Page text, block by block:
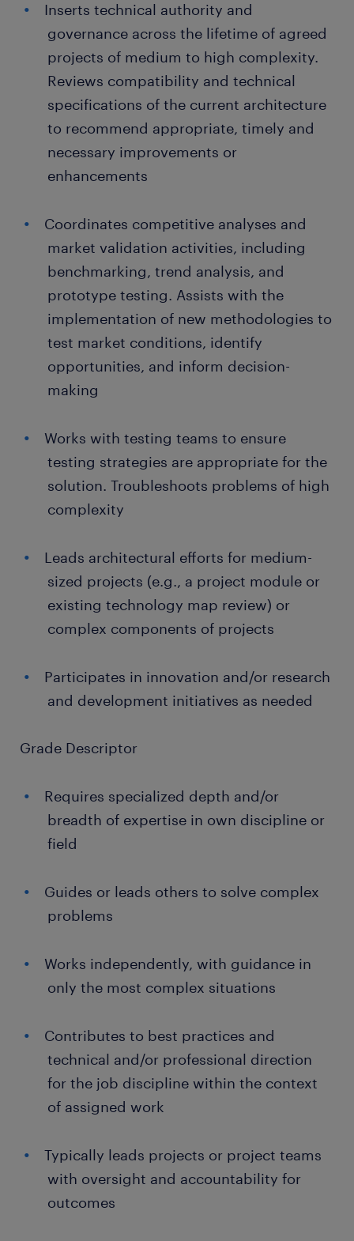
Inserts technical authority and
governance across the lifetime of agreed
projects of medium to high complexity.
Reviews compatibility and technical
specifications of the current architecture
to recommend appropriate, timely and
necessary improvements or
enhancements
Coordinates competitive analyses and
market validation activities, including
benchmarking, trend analysis, and
prototype testing. Assists with the
implementation of new methodologies to
test market conditions, identify
opportunities, and inform decision-
making
Works with testing teams to ensure
testing strategies are appropriate for the
solution. Troubleshoots problems of high
complexity
Leads architectural efforts for medium-
sized projects (e.g., a project module or
existing technology map review) or
complex components of projects
Participates in innovation and/or research
and development initiatives as needed
Grade Descriptor
Requires specialized depth and/or
breadth of expertise in own discipline or
field
Guides or leads others to solve complex
problems
Works independently, with guidance in
only the most complex situations
Contributes to best practices and
technical and/or professional direction
for the job discipline within the context
of assigned work
Typically leads projects or project teams
with oversight and accountability for
outcomes